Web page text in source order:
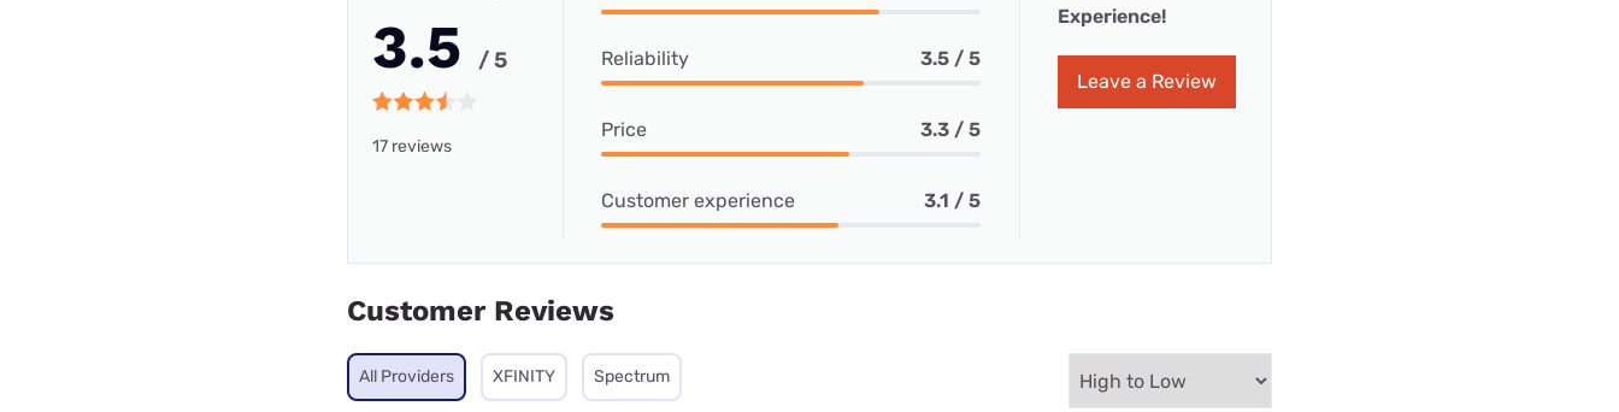
3.5 / 5
17 reviews
Reliability 3.5 / 5
Price 3.3 / 5
Customer experience 3.1 / 5
Experience!
Leave a Review
Customer Reviews
All Providers XFINITY Spectrum